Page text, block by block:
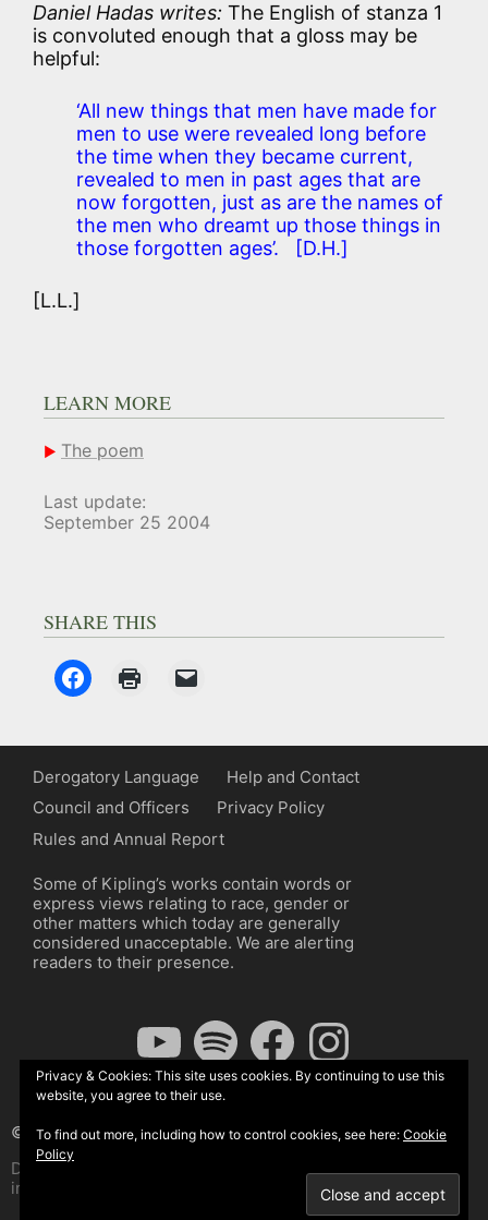
Daniel Hadas writes: The English of stanza 1
is convoluted enough that a gloss may be
helpful:
‘All new things that men have made for
men to use were revealed long before
the time when they became current,
revealed to men in past ages that are
now forgotten, just as are the names of
the men who dreamt up those things in
those forgotten ages’. [D.H.]
[L.L.]
LEARN MORE
The poem
Last update:
September 25 2004
SHARE THIS
Derogatory Language
Help and Contact
Council and Officers
Privacy Policy
Rules and Annual Report
Some of Kipling’s works contain words or
express views relating to race, gender or
other matters which today are generally
considered unacceptable. We are alerting
readers to their presence.
YouTubeSpotify FacebookInstagram
© The Kipling Society 2026
Design by John Radcliffe and Michael Wilcox, Wordpress
implementation by Wilcox Associates.
Privacy & Cookies: This site uses cookies. By continuing to use this
website, you agree to their use.
To find out more, including how to control cookies, see here: Cookie
Policy